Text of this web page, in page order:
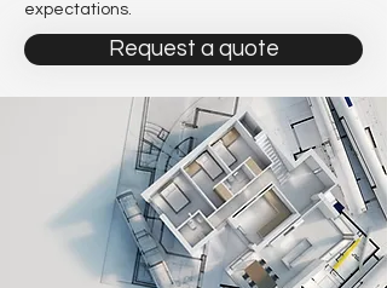
expectations.
Request a quote